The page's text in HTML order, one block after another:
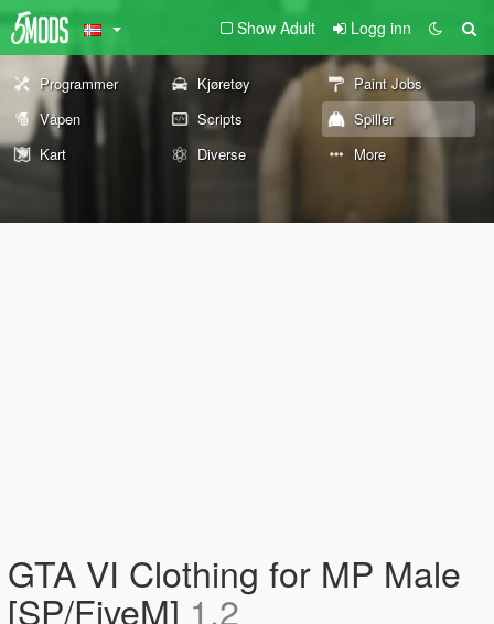
Show Adult Logg inn
Programmer Kjøretøy
Paint Jobs
Våpen
Scripts
Spiller
Kart
Diverse More
GTA VI Clothing for MP Male
[SP/FiveM] 1.2